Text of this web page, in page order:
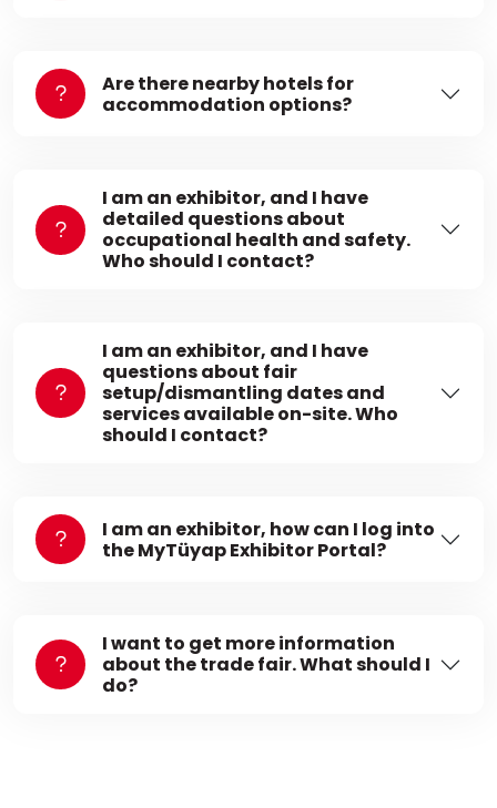
Are there nearby hotels for
accommodation options?
I am an exhibitor, and I have
detailed questions about
occupational health and safety.
Who should I contact?
I am an exhibitor, and I have
questions about fair
setup/dismantling dates and
services available on-site. Who
should I contact?
I am an exhibitor, how can I log into
the MyTüyap Exhibitor Portal?
I want to get more information
about the trade fair. What should I
do?